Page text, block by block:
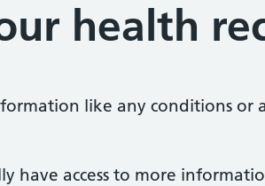
health
like any conditions or
have access to more